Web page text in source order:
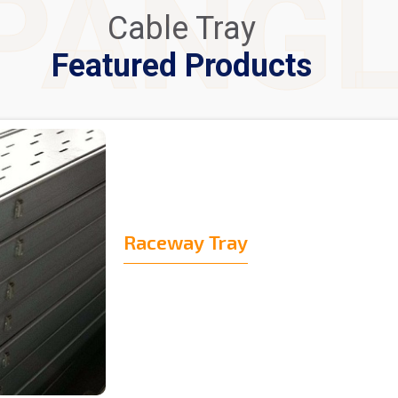
Cable Tray
Featured Products
Raceway Tray